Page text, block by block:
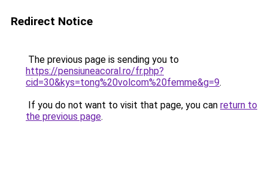
Redirect Notice
The previous page is sending you to
https://pensiuneacoral.ro/fr.php?
cid=30&kys=tong%20volcom%20femme&g=9.
If you do not want to visit that page, you can return to
the previous page.